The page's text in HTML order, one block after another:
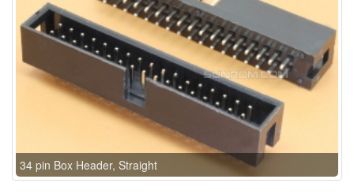
34 pin Box Header, Straight